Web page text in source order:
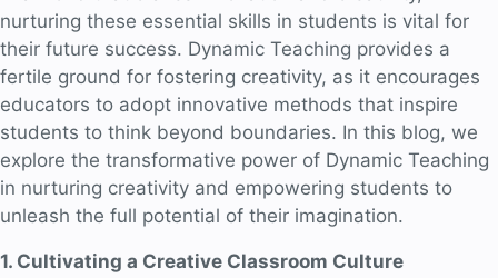
nurturing these essential skills in students is vital for
their future success. Dynamic Teaching provides a
fertile ground for fostering creativity, as it encourages
educators to adopt innovative methods that inspire
students to think beyond boundaries. In this blog, we
explore the transformative power of Dynamic Teaching
in nurturing creativity and empowering students to
unleash the full potential of their imagination.
1. Cultivating a Creative Classroom Culture